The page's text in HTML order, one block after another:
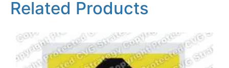
Related Products